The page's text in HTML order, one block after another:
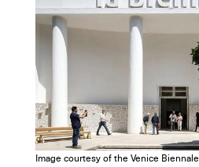
Image courtesy of the Venice Biennale
Think of it as your
day in